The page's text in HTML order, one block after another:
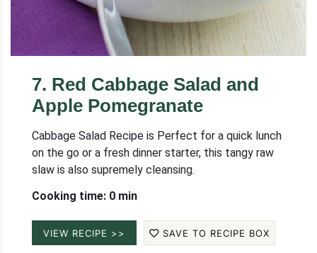
7. Red Cabbage Salad and
Apple Pomegranate
Cabbage Salad Recipe is Perfect for a quick lunch
on the go or a fresh dinner starter, this tangy raw
slaw is also supremely cleansing.
Cooking time: 0 min
VIEW RECIPE >> SAVE TO RECIPE BOX